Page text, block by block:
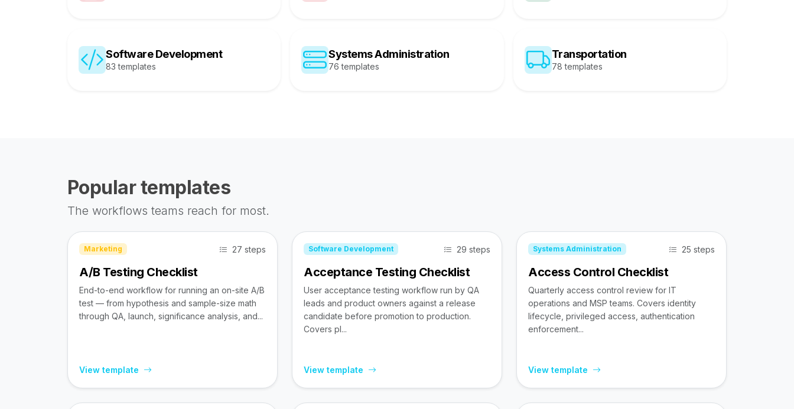
Software Development
83 templates
Systems Administration
76 templates
Transportation
78 templates
Popular templates
The workflows teams reach for most.
Marketing 27 steps
A/B Testing Checklist
End-to-end workflow for running an on-site A/B
test — from hypothesis and sample-size math
through QA, launch, significance analysis, and...
View template
Software Development 29 steps
Acceptance Testing Checklist
User acceptance testing workflow run by QA
leads and product owners against a release
candidate before promotion to production.
Covers pl...
View template
Systems Administration 25 steps
Access Control Checklist
Quarterly access control review for IT
operations and MSP teams. Covers identity
lifecycle, privileged access, authentication
enforcement...
View template